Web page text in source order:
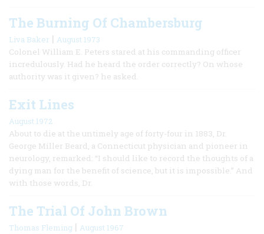
The Burning Of Chambersburg
Liva Baker | August 1973
Colonel William E. Peters stared at his commanding officer
incredulously. Had he heard the order correctly? On whose
authority was it given? he asked.
Exit Lines
August 1972
About to die at the untimely age of forty-four in 1883, Dr.
George Miller Beard, a Connecticut physician and pioneer in
neurology, remarked: “I should like to record the thoughts of a
dying man for the benefit of science, but it is impossible.” And
with those words, Dr.
The Trial Of John Brown
Thomas Fleming | August 1967